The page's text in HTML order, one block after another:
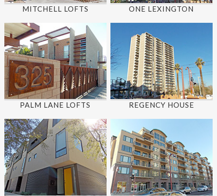
MITCHELL LOFTS ONE LEXINGTON
PALM LANE LOFTS REGENCY HOUSE